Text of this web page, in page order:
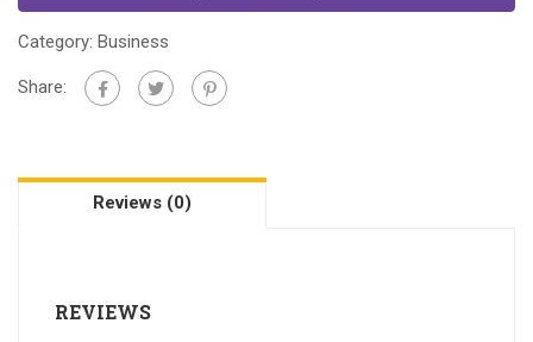
Category: Business
Share:
Reviews (0)
REVIEWS